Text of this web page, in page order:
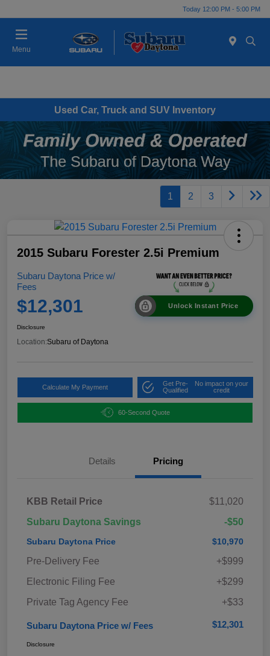
Today 12:00 PM - 5:00 PM
Menu
Used Car, Truck and SUV Inventory
1 2 3
2015 Subaru Forester 2.5i Premium
Subaru Daytona Price w/
Fees
$12,301 Unlock Instant Price
Disclosure
Location:Subaru of Daytona
Calculate My Payment
Get Pre-
Qualified
No impact on your
credit
60-Second Quote
Details Pricing
KBB Retail Price
$11,020
Subaru Daytona Savings
-$50
Subaru Daytona Price $10,970
Pre-Delivery Fee
+$999
Electronic Filing Fee
+$299
Private Tag Agency Fee
+$33
Subaru Daytona Price w/ Fees $12,301
Disclosure